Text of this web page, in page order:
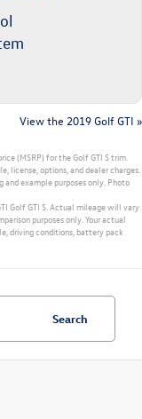
View the 2019 Golf GTI »
(MSRP) for the Golf GTI S trim.
license, options, and dealer charges.
example purposes only. Photo
Golf GTI S. Actual mileage will vary.
purposes only. Your actual
driving conditions, battery pack
Search